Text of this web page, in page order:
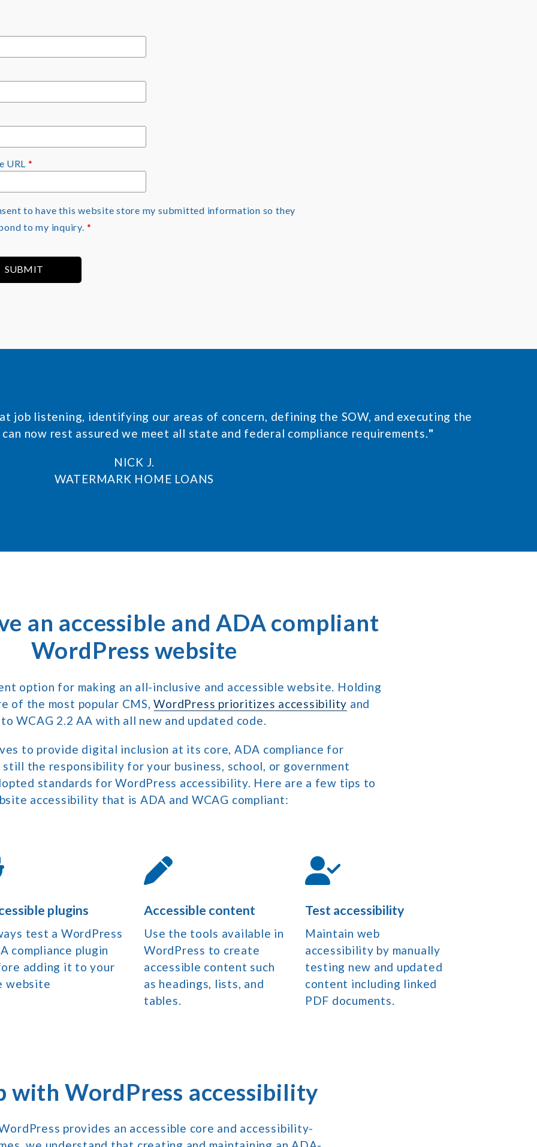
URL *
to have this website store my submitted information so they
to my inquiry. *
SUBMIT
job listening, identifying our areas of concern, defining the SOW, and executing the
now rest assured we meet all state and federal compliance requirements."
NICK J.
WATERMARK HOME LOANS
an accessible and ADA compliant
WordPress website
option for making an all-inclusive and accessible website. Holding
of the most popular CMS,WordPress prioritizes accessibility and
WCAG 2.2 AA with all new and updated code.
to provide digital inclusion at its core, ADA compliance for
the responsibility for your business, school, or government
standards for WordPress accessibility. Here are a few tips to
accessibility that is ADA and WCAG compliant:
plugins
test a WordPress
compliance plugin
adding it to your
website
Accessible content
Use the tools available in
WordPress to create
accessible content such
as headings, lists, and
tables.
Test accessibility
Maintain web
accessibility by manually
testing new and updated
content including linked
PDF documents.
with WordPress accessibility
provides an accessible core and accessibility-